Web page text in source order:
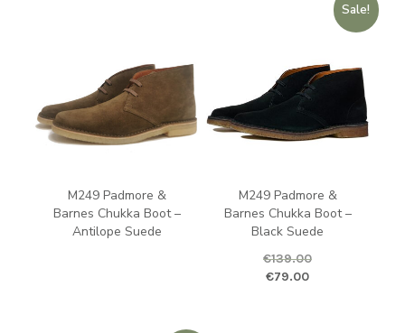
M249 Padmore &
Barnes Chukka Boot –
Antilope Suede
Sale!
M249 Padmore &
Barnes Chukka Boot –
Black Suede
€139.00
Original price was: €139.00.
€79.00